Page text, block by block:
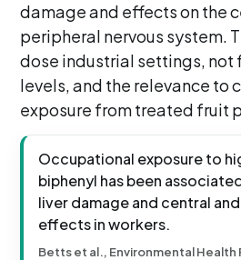
damage and effects on the
peripheral nervous system.
dose industrial settings,
levels, and the relevance to
exposure from treated fruit
Occupational exposure to
biphenyl has been
liver damage and central
effects in workers.
Betts et al., Environmental Health